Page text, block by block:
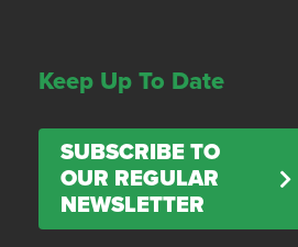
Keep Up To Date
SUBSCRIBE TO
OUR REGULAR
NEWSLETTER